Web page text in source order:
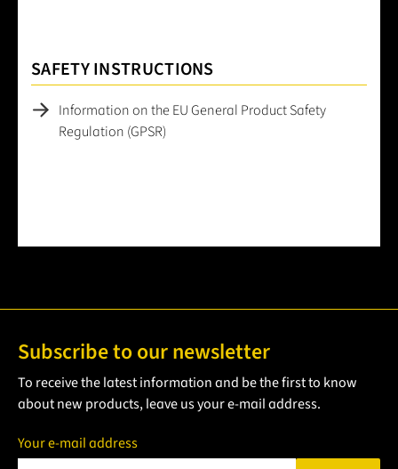
SAFETY INSTRUCTIONS
Information on the EU General Product Safety
Regulation (GPSR)
Subscribe to our newsletter
To receive the latest information and be the first to know
about new products, leave us your e-mail address.
Your e-mail address